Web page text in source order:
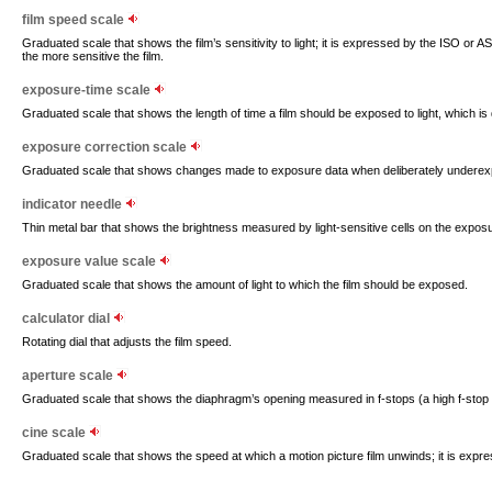
film speed scale
Graduated scale that shows the film’s sensitivity to light; it is expressed by the ISO or
the more sensitive the film.
exposure-time scale
Graduated scale that shows the length of time a film should be exposed to light, which
exposure correction scale
Graduated scale that shows changes made to exposure data when deliberately
indicator needle
Thin metal bar that shows the brightness measured by light-sensitive cells on the
exposure value scale
Graduated scale that shows the amount of light to which the film should be exposed.
calculator dial
Rotating dial that adjusts the film speed.
aperture scale
Graduated scale that shows the diaphragm’s opening measured in f-stops (a high f-
cine scale
Graduated scale that shows the speed at which a motion picture film unwinds; it is